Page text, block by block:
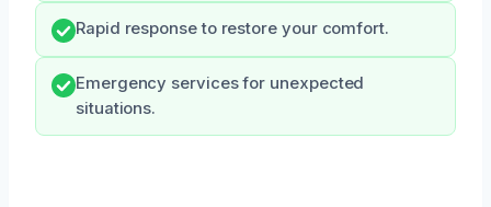
Rapid response to restore your comfort.
Emergency services for unexpected
situations.